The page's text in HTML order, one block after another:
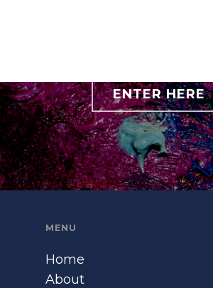
ENTER HERE
MENU
Home
About